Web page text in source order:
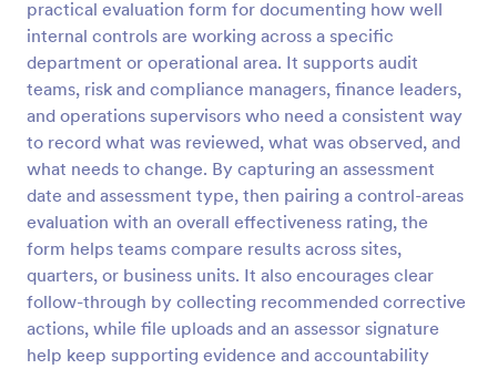
practical evaluation form for documenting how well
internal controls are working across a specific
department or operational area. It supports audit
teams, risk and compliance managers, finance leaders,
and operations supervisors who need a consistent way
to record what was reviewed, what was observed, and
what needs to change. By capturing an assessment
date and assessment type, then pairing a control-areas
evaluation with an overall effectiveness rating, the
form helps teams compare results across sites,
quarters, or business units. It also encourages clear
follow-through by collecting recommended corrective
actions, while file uploads and an assessor signature
help keep supporting evidence and accountability
Preview